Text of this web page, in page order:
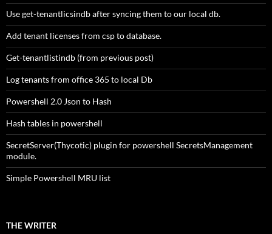
Use get-tenantlicsindb after syncing them to our local db.
Add tenant licenses from csp to database.
Get-tenantlistindb (from previous post)
Log tenants from office 365 to local Db
Powershell 2.0 Json to Hash
Hash tables in powershell
SecretServer(Thycotic) plugin for powershell SecretsManagement
module.
Simple Powershell MRU list
THE WRITER